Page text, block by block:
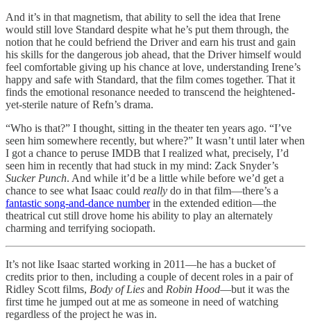
And it’s in that magnetism, that ability to sell the idea that Irene
would still love Standard despite what he’s put them through, the
notion that he could befriend the Driver and earn his trust and gain
his skills for the dangerous job ahead, that the Driver himself would
feel comfortable giving up his chance at love, understanding Irene’s
happy and safe with Standard, that the film comes together. That it
finds the emotional resonance needed to transcend the heightened-
yet-sterile nature of Refn’s drama.
“Who is that?” I thought, sitting in the theater ten years ago. “I’ve
seen him somewhere recently, but where?” It wasn’t until later when
I got a chance to peruse IMDB that I realized what, precisely, I’d
seen him in recently that had stuck in my mind: Zack Snyder’s
Sucker Punch. And while it’d be a little while before we’d get a
chance to see what Isaac could really do in that film—there’s a
fantastic song-and-dance numberin the extended edition—the
theatrical cut still drove home his ability to play an alternately
charming and terrifying sociopath.
It’s not like Isaac started working in 2011—he has a bucket of
credits prior to then, including a couple of decent roles in a pair of
Ridley Scott films, Body of Lies and Robin Hood—but it was the
first time he jumped out at me as someone in need of watching
regardless of the project he was in.